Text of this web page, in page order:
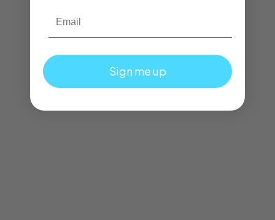
Sign me up